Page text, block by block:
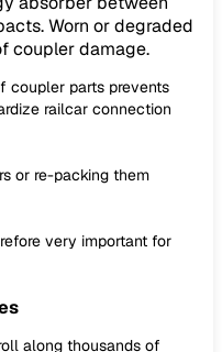
Worn or degraded
coupler damage.
coupler parts prevents
railcar connection
or re-packing them
very important for
along thousands of